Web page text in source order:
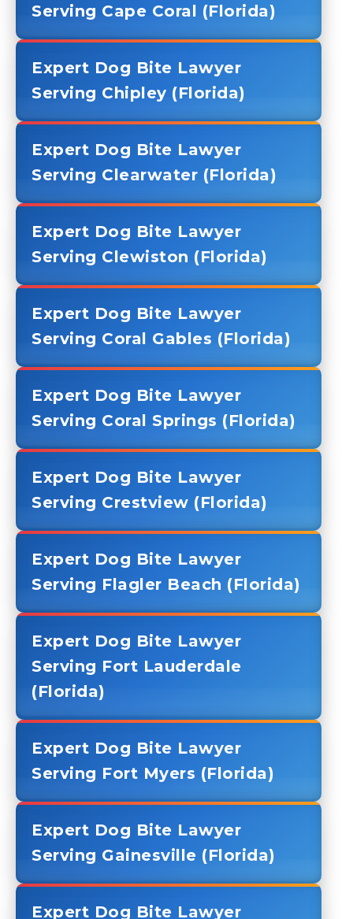
Serving Cape Coral (Florida)
Expert Dog Bite Lawyer
Serving Chipley (Florida)
Expert Dog Bite Lawyer
Serving Clearwater (Florida)
Expert Dog Bite Lawyer
Serving Clewiston (Florida)
Expert Dog Bite Lawyer
Serving Coral Gables (Florida)
Expert Dog Bite Lawyer
Serving Coral Springs (Florida)
Expert Dog Bite Lawyer
Serving Crestview (Florida)
Expert Dog Bite Lawyer
Serving Flagler Beach (Florida)
Expert Dog Bite Lawyer
Serving Fort Lauderdale
(Florida)
Expert Dog Bite Lawyer
Serving Fort Myers (Florida)
Expert Dog Bite Lawyer
Serving Gainesville (Florida)
Expert Dog Bite Lawyer